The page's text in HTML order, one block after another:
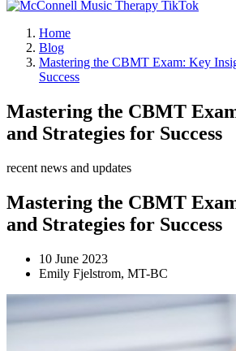
Home
Blog
Mastering the CBMT Exam: Key
Success
Mastering the CBMT
and Strategies for Success
recent news and updates
Mastering the CBMT
and Strategies for Success
10 June 2023
Emily Fjelstrom, MT-BC